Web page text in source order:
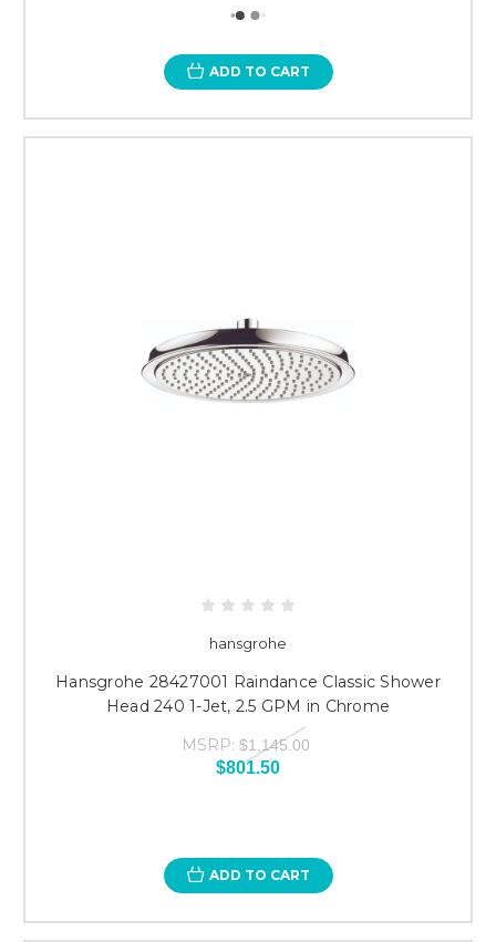
ADD TO CART
hansgrohe
Hansgrohe 28427001 Raindance Classic Shower
Head 240 1-Jet, 2.5 GPM in Chrome
MSRP: $1,145.00
$801.50
ADD TO CART